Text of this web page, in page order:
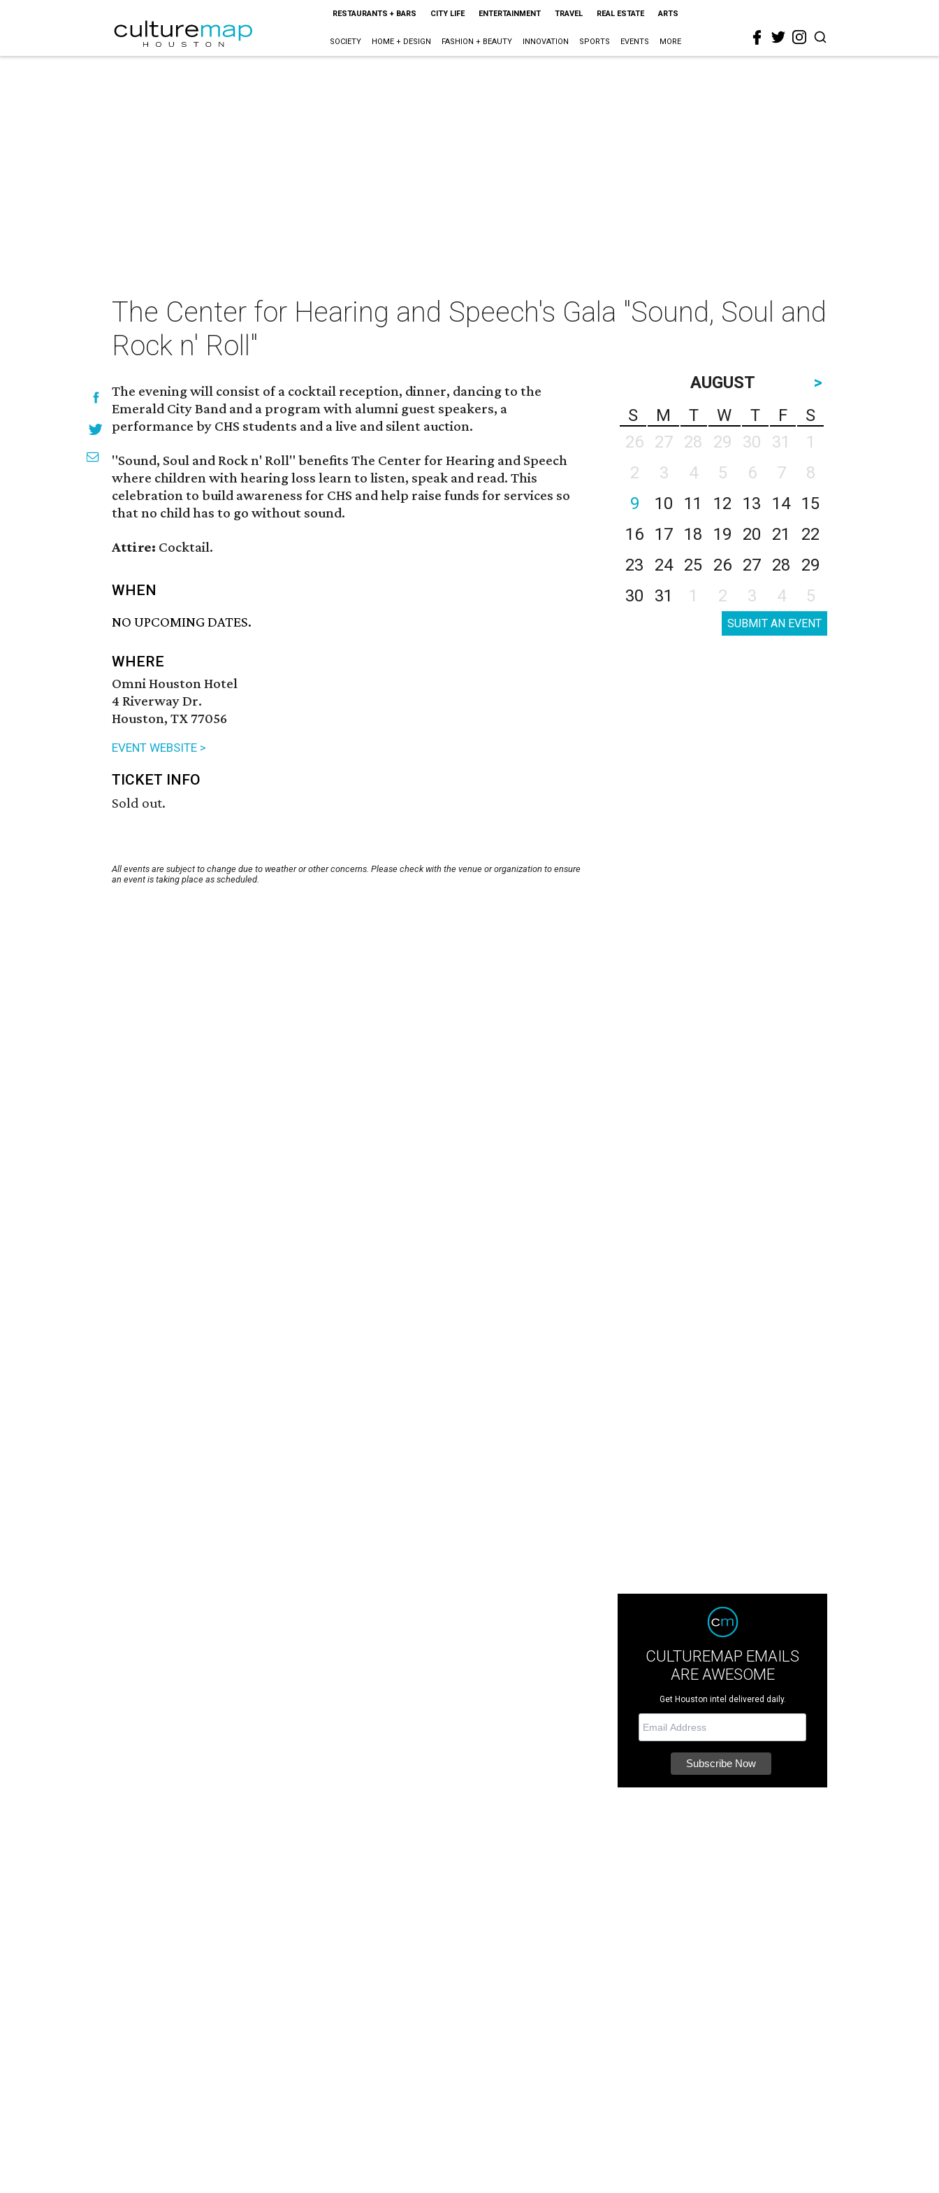
RESTAURANTS + BARS CITY LIFE ENTERTAINMENT TRAVEL REAL ESTATE ARTS
SOCIETY HOME + DESIGN FASHION + BEAUTY INNOVATION SPORTS EVENTS MORE
The Center for Hearing and Speech's Gala "Sound, Soul and
Rock n' Roll"
The evening will consist of a cocktail reception, dinner, dancing to the
Emerald City Band and a program with alumni guest speakers, a
performance by CHS students and a live and silent auction.
"Sound, Soul and Rock n' Roll" benefits The Center for Hearing and Speech
where children with hearing loss learn to listen, speak and read. This
celebration to build awareness for CHS and help raise funds for services so
that no child has to go without sound.
Attire: Cocktail.
WHEN
NO UPCOMING DATES.
WHERE
Omni Houston Hotel
4 Riverway Dr.
Houston, TX 77056
EVENT WEBSITE >
TICKET INFO
Sold out.
All events are subject to change due to weather or other concerns. Please check with the venue or organization to ensure
an event is taking place as scheduled.
AUGUST
>
S
M T W T F
S
26
27 28 29 30 31
1
2
3 4 5 6 7
8
9
10 11 12 13 14
15
16
17 18 19 20 21
22
23
24 25 26 27 28
29
30
31 1 2 3 4 5
SUBMIT AN EVENT
CULTUREMAP EMAILS
ARE AWESOME
Get Houston intel delivered daily.